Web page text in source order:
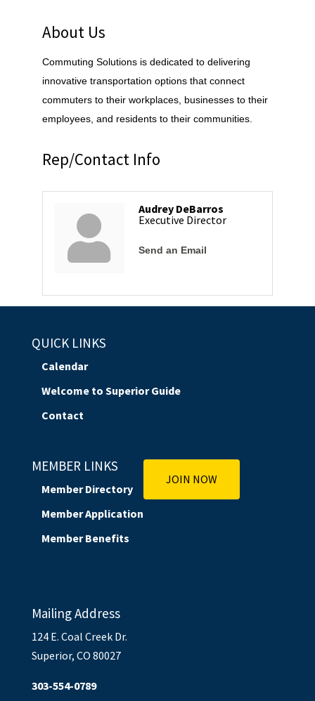
About Us
Commuting Solutions is dedicated to delivering
innovative transportation options that connect
commuters to their workplaces, businesses to their
employees, and residents to their communities.
Rep/Contact Info
Audrey DeBarros
Executive Director
Send an Email
QUICK LINKS
Calendar
Welcome to Superior Guide
Contact
MEMBER LINKS
Member Directory
Member Application
Member Benefits
JOIN NOW
Mailing Address
124 E. Coal Creek Dr.
Superior, CO 80027
303-554-0789